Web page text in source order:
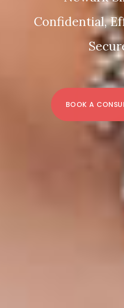
Confidential,
BOOK A